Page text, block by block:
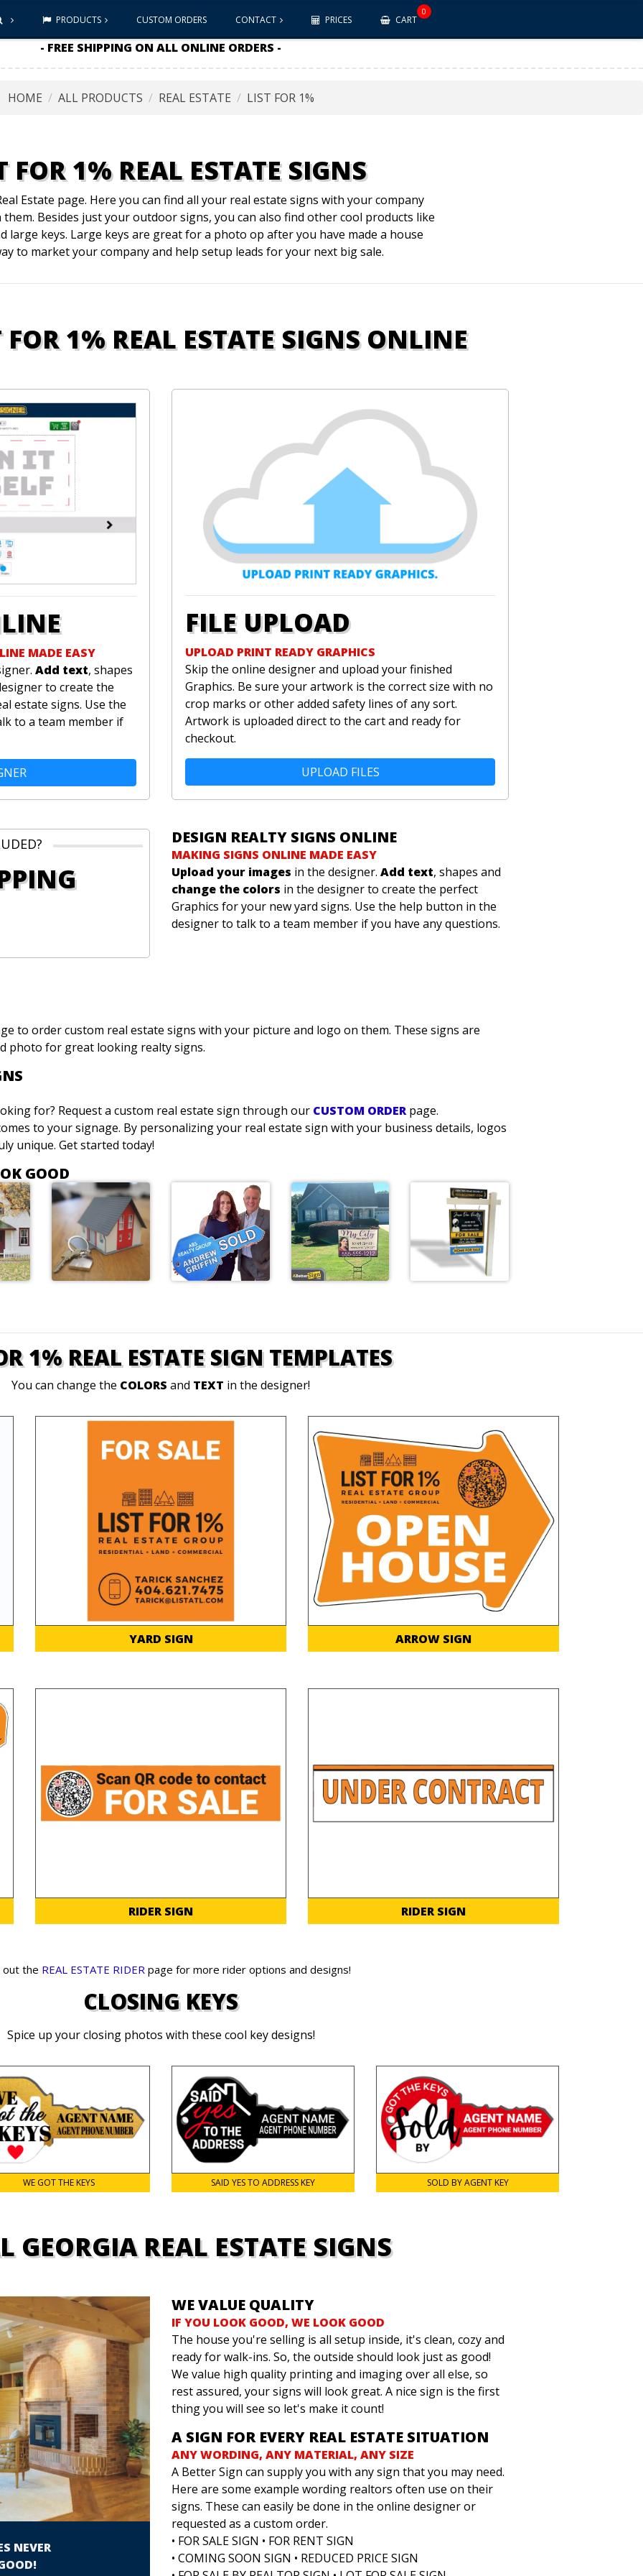
PRODUCTS CUSTOM ORDERS CONTACT PRICES CART
0
- FREE SHIPPING ON ALL ONLINE ORDERS -
HOME ALL PRODUCTS REAL ESTATE LIST FOR 1%
FOR 1% REAL ESTATE SIGNS
Estate page. Here you can find all your real estate signs with your company
Besides just your outdoor signs, you can also find other cool products like
large keys. Large keys are great for a photo op after you have made a house
to market your company and help setup leads for your next big sale.
FOR 1% REAL ESTATE SIGNS ONLINE
MADE EASY
Add text, shapes
to create the
estate signs. Use the
to a team member if
FILE UPLOAD
UPLOAD PRINT READY GRAPHICS
Skip the online designer and upload your finished
Graphics. Be sure your artwork is the correct size with no
crop marks or other added safety lines of any sort.
Artwork is uploaded direct to the cart and ready for
checkout.
UPLOAD FILES
DESIGN REALTY SIGNS ONLINE
MAKING SIGNS ONLINE MADE EASY
Upload your images in the designer. Add text, shapes and
change the colors in the designer to create the perfect
Graphics for your new yard signs. Use the help button in the
designer to talk to a team member if you have any questions.
to order custom real estate signs with your picture and logo on them. These signs are
photo for great looking realty signs.
for? Request a custom real estate sign through our CUSTOM ORDERpage.
to your signage. By personalizing your real estate sign with your business details, logos
unique. Get started today!
GOOD
1% REAL ESTATE SIGN TEMPLATES
You can change the COLORS and TEXT in the designer!
YARD SIGN ARROW SIGN
RIDER SIGN RIDER SIGN
out the REAL ESTATE RIDERpage for more rider options and designs!
CLOSING KEYS
Spice up your closing photos with these cool key designs!
WE GOT THE KEYS SAID YES TO ADDRESS KEY SOLD BY AGENT KEY
GEORGIA REAL ESTATE SIGNS
NEVER
WE VALUE QUALITY
IF YOU LOOK GOOD, WE LOOK GOOD
The house you're selling is all setup inside, it's clean, cozy and
ready for walk-ins. So, the outside should look just as good!
We value high quality printing and imaging over all else, so
rest assured, your signs will look great. A nice sign is the first
thing you will see so let's make it count!
A SIGN FOR EVERY REAL ESTATE SITUATION
ANY WORDING, ANY MATERIAL, ANY SIZE
A Better Sign can supply you with any sign that you may need.
Here are some example wording realtors often use on their
signs. These can easily be done in the online designer or
requested as a custom order.
• FOR SALE SIGN • FOR RENT SIGN
• COMING SOON SIGN • REDUCED PRICE SIGN